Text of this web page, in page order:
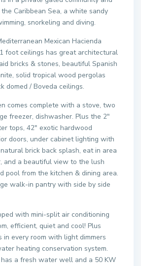
Caribbean Sea, a white sandy
snorkeling and diving.
Mexican Hacienda
foot ceilings has great architectural
bricks & stones, beautiful Spanish
solid tropical wood pergolas
domed / Boveda ceilings.
comes complete with a stove, two
freezer, dishwasher. Plus the 2″
tops, 42″ exotic hardwood
doors, under cabinet lighting with
brick back splash, eat in area
and a beautiful view to the lush
pool from the kitchen & dining area.
walk-in pantry with side by side
with mini-split air conditioning
efficient, quiet and cool! Plus
in every room with light dimmers
heating conservation system.
a fresh water well and a 50 KW